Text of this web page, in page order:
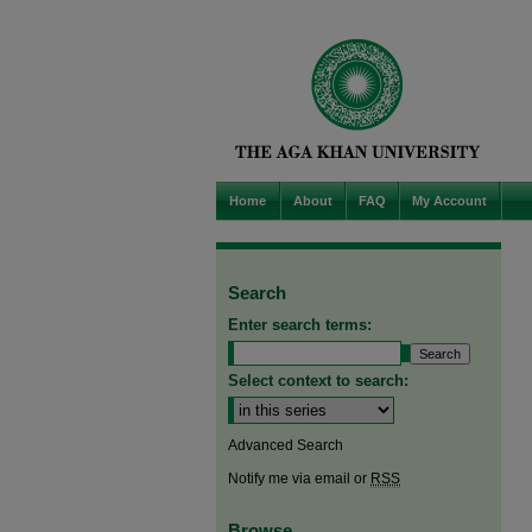
Home About FAQ My Account
Search
Enter search terms:
Select context to search:
Advanced Search
Notify me via email or RSS